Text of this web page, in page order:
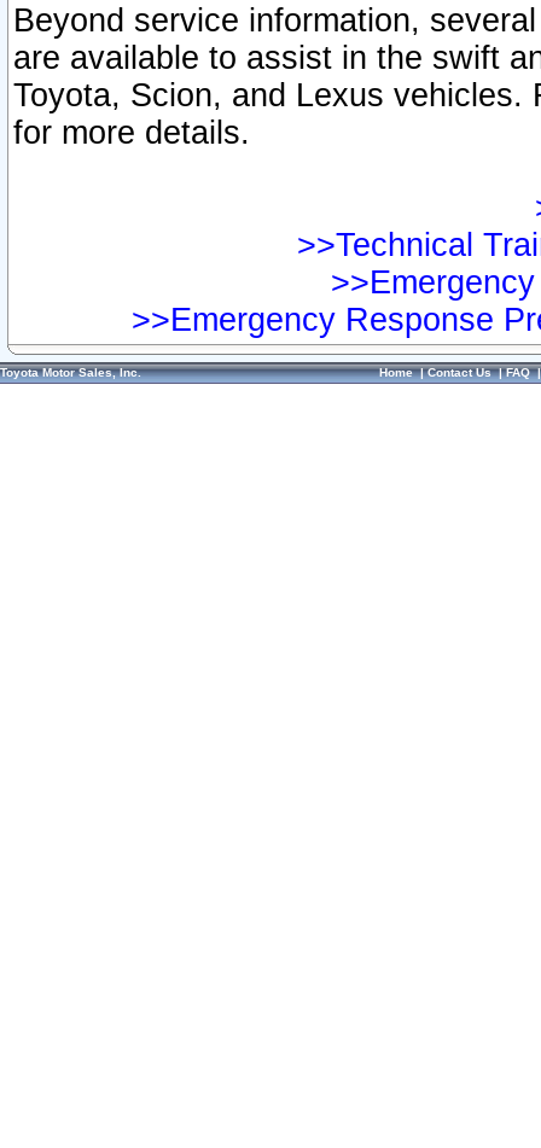
Beyond service information,
are available to assist in the swift
Toyota, Scion, and Lexus vehicles.
for more details.
>>Technical
>>Emergency Response
Toyota Motor Sales, Inc. Home|Contact Us|FAQ